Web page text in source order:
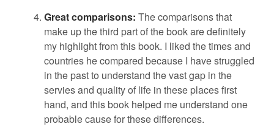
Great comparisons: The comparisons that
make up the third part of the book are definitely
my highlight from this book. I liked the times and
countries he compared because I have struggled
in the past to understand the vast gap in the
servies and quality of life in these places first
hand, and this book helped me understand one
probable cause for these differences.